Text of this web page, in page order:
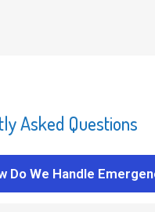
Asked Questions
Do We Handle